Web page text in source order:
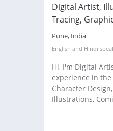
Digital Artist,
Tracing,
Pune, India
English and Hindi
Hi, I'm Digital
experience in
Character
Illustrations,